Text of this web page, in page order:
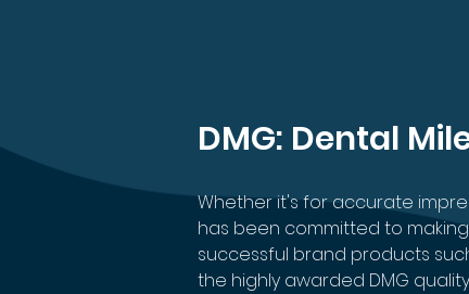
DMG: Dental
Whether it's for accurate
has been committed to
successful brand products
the highly awarded DMG